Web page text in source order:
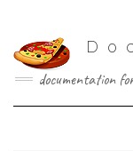
documentation